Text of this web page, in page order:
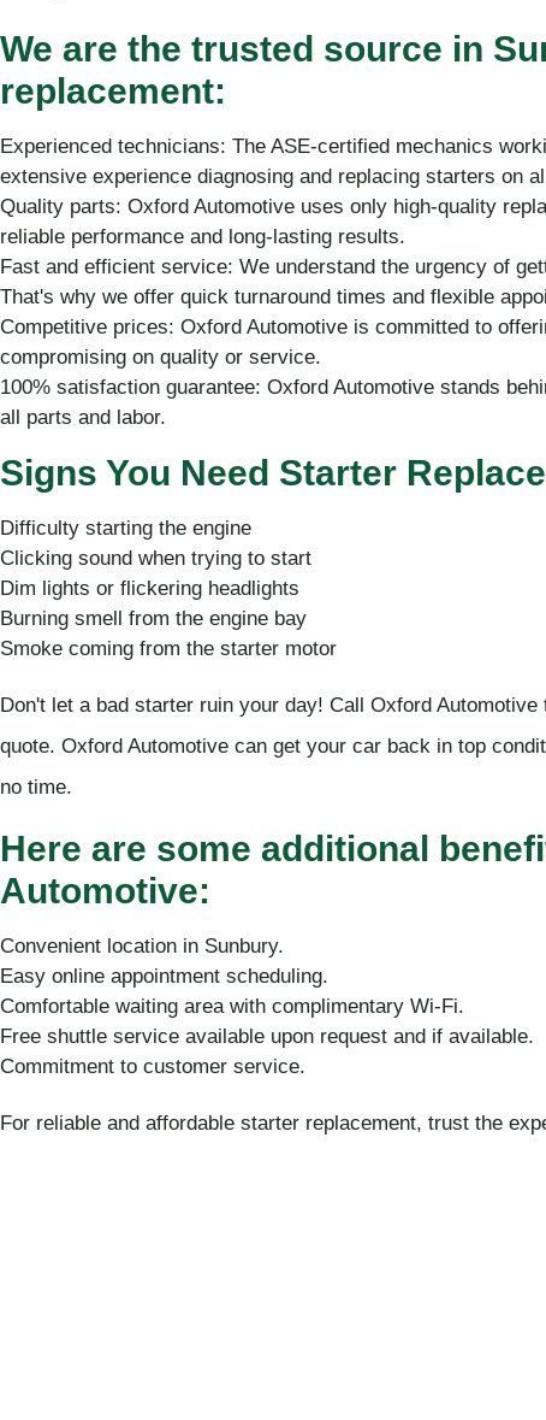
We are the trusted source in
replacement:
Experienced technicians: The ASE-certified mechanics
extensive experience diagnosing and replacing starters on
Quality parts: Oxford Automotive uses only high-quality
reliable performance and long-lasting results.
Fast and efficient service: We understand the urgency of
That's why we offer quick turnaround times and flexible
Competitive prices: Oxford Automotive is committed to
compromising on quality or service.
100% satisfaction guarantee: Oxford Automotive stands
all parts and labor.
Signs You Need Starter
Difficulty starting the engine
Clicking sound when trying to start
Dim lights or flickering headlights
Burning smell from the engine bay
Smoke coming from the starter motor
Don't let a bad starter ruin your day! Call Oxford
quote. Oxford Automotive can get your car back in top
no time.
Here are some additional
Automotive:
Convenient location in Sunbury.
Easy online appointment scheduling.
Comfortable waiting area with complimentary Wi-Fi.
Free shuttle service available upon request and if available.
Commitment to customer service.
For reliable and affordable starter replacement, trust the